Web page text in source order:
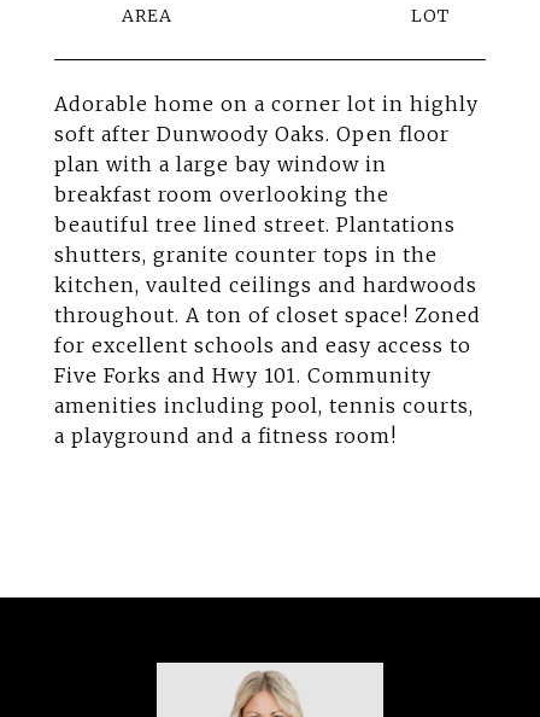
Adorable home on a corner lot in highly
soft after Dunwoody Oaks. Open floor
plan with a large bay window in
breakfast room overlooking the
beautiful tree lined street. Plantations
shutters, granite counter tops in the
kitchen, vaulted ceilings and hardwoods
throughout. A ton of closet space! Zoned
for excellent schools and easy access to
Five Forks and Hwy 101. Community
amenities including pool, tennis courts,
a playground and a fitness room!